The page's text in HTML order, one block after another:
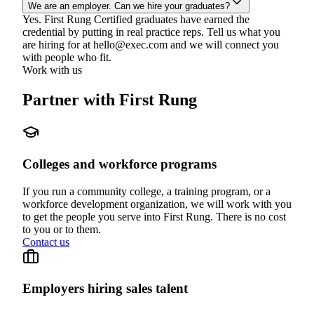
We are an employer. Can we hire your graduates?
Yes. First Rung Certified graduates have earned the
credential by putting in real practice reps. Tell us what you
are hiring for athello@exec.com and we will connect you
with people who fit.
Work with us
Partner with First Rung
Colleges and workforce programs
If you run a community college, a training program, or a
workforce development organization, we will work with you
to get the people you serve into First Rung. There is no cost
to you or to them.
Contact us
Employers hiring sales talent